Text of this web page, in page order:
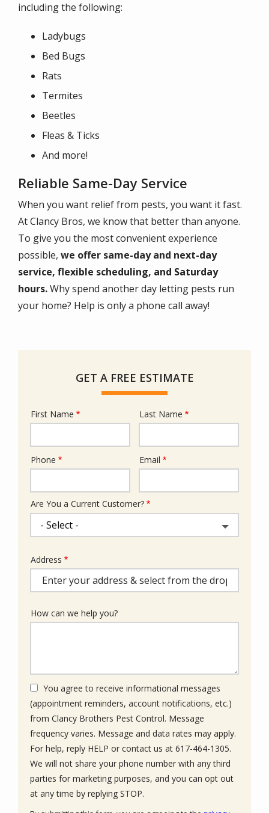
including the following:
Ladybugs
Bed Bugs
Rats
Termites
Beetles
Fleas & Ticks
And more!
Reliable Same-Day Service
When you want relief from pests, you want it fast.
At Clancy Bros, we know that better than anyone.
To give you the most convenient experience
possible, we offer same-day and next-day
service, flexible scheduling, and Saturday
hours.Why spend another day letting pests run
your home? Help is only a phone call away!
GET A FREE ESTIMATE
Name
First Name Last Name
Contact
Phone Email
Are You a Current Customer?
Address
(autocomplete)
Address
How can we help you?
You agree to receive informational messages
(appointment reminders, account notifications, etc.)
from Clancy Brothers Pest Control. Message
frequency varies. Message and data rates may apply.
For help, reply HELP or contact us at 617-464-1305.
We will not share your phone number with any third
parties for marketing purposes, and you can opt out
at any time by replying STOP.